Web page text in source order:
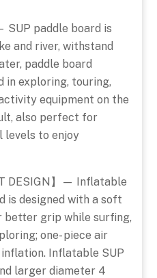
SUP paddle board is
and river, withstand
paddle board
in exploring, touring,
equipment on the
also perfect for
levels to enjoy
DESIGN】— Inflatable
is designed with a soft
better grip while surfing,
one- piece air
Inflatable SUP
larger diameter 4